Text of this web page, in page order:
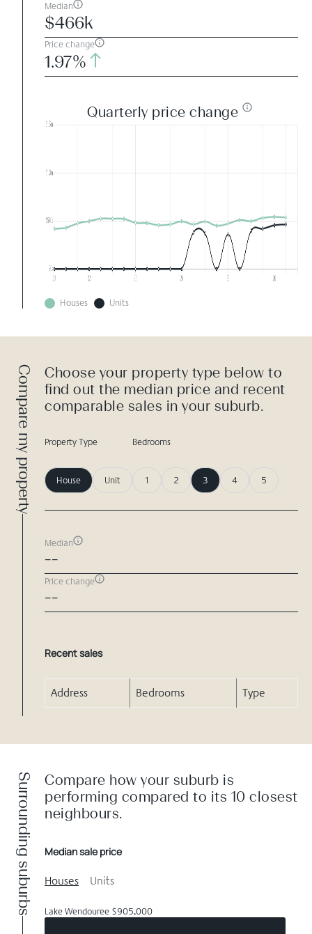
Median
$466k
Price change
1.97%
Quarterly price change
Houses Units
Compare my property
Choose your property type below to
find out the median price and recent
comparable sales in your suburb.
Property Type
House Unit
Bedrooms
1 2 3 4 5
Median
--
Price change
--
Recent sales
Address Bedrooms Type
Surrounding suburbs
Compare how your suburb is
performing compared to its 10 closest
neighbours.
Median sale price
Houses Units
Lake Wendouree $905,000